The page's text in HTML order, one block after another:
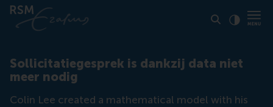
Sollicitatiegesprek is dankzij data niet
meer nodig
Colin Lee created a mathematical model with his